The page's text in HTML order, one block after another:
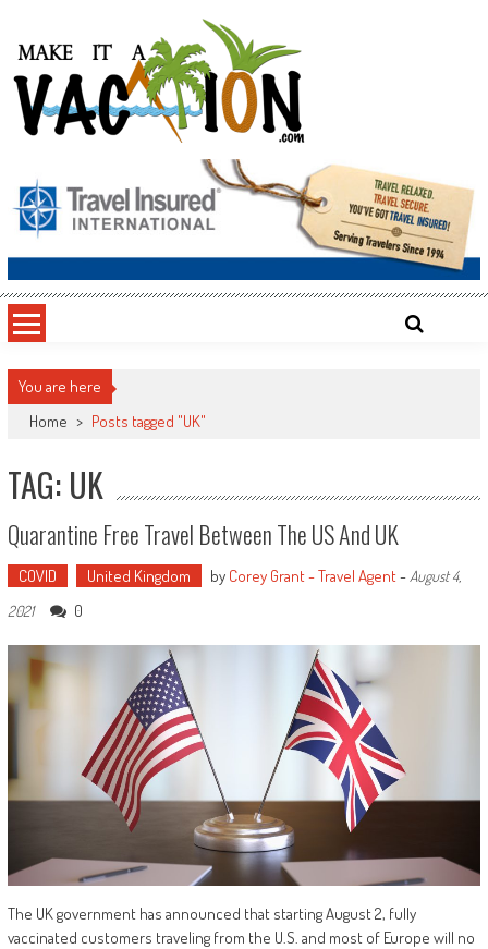
content
Make It a Vacation
You are here
Home > Posts tagged "UK"
TAG: UK
Quarantine Free Travel Between The US And UK
COVID United Kingdom by Corey Grant - Travel Agent- August 4,
2021
0
The UK government has announced that starting August 2, fully
vaccinated customers traveling from the U.S. and most of Europe will no